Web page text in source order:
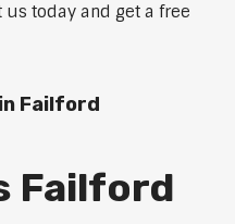
today and get a free
Failford
Failford